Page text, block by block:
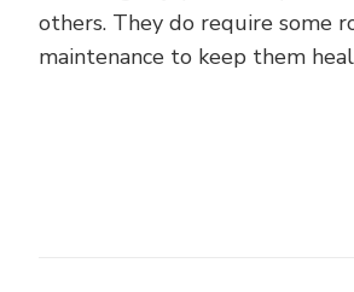
others. They do require some
maintenance to keep them